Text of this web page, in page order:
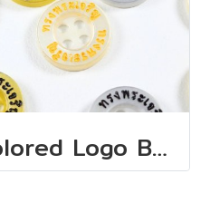
Colored Logo Buttons "ทรงพระเจริญ"